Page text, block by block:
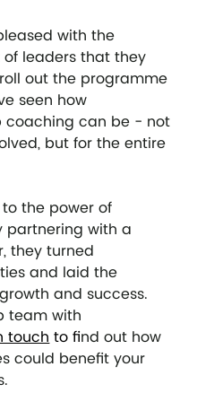
with the
leaders that they
out the programme
seen how
coaching can be - not
but for the entire
the power of
partnering with a
they turned
and laid the
and success.
team with
touch to find out how
could benefit your